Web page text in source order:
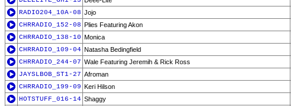
RADIO204_10A-08 Jojo
CHRRADIO_152-08 Plies Featuring Akon
CHRRADIO_138-10 Monica
CHRRADIO_109-04 Natasha Bedingfield
CHRRADIO_244-07 Wale Featuring Jeremih & Rick Ross
JAYSLBOB_ST1-27 Afroman
CHRRADIO_199-09 Keri Hilson
HOTSTUFF_016-14 Shaggy